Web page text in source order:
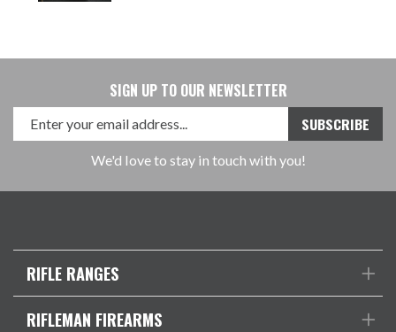
SIGN UP TO OUR NEWSLETTER
We'd love to stay in touch with you!
RIFLE RANGES
RIFLEMAN FIREARMS